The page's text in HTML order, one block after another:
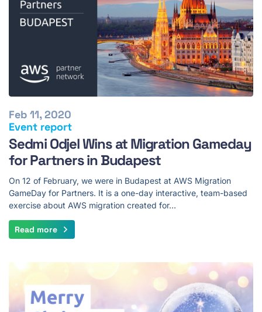
Event report
Feb 11, 2020
Sedmi Odjel Wins at Migration Gameday
for Partners in Budapest
On 12 of February, we were in Budapest at AWS Migration
GameDay for Partners. It is a one-day interactive, team-based
exercise about AWS migration created for…
Read more